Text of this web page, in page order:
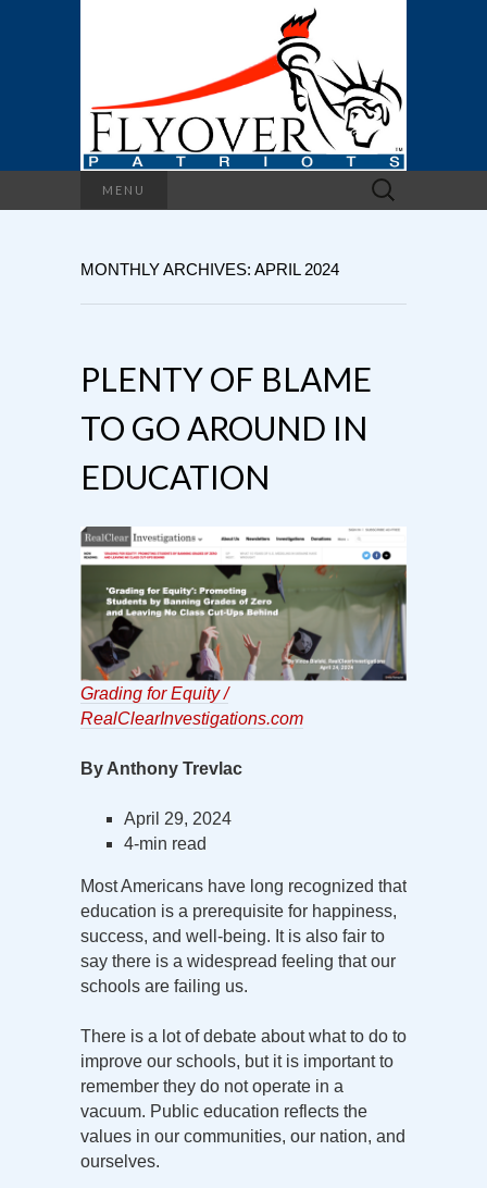
MENU
Search
for:
MONTHLY ARCHIVES: APRIL 2024
PLENTY OF BLAME
TO GO AROUND IN
EDUCATION
Grading for Equity /
RealClearInvestigations.com
By Anthony Trevlac
April 29, 2024
4-min read
Most Americans have long recognized that
education is a prerequisite for happiness,
success, and well-being. It is also fair to
say there is a widespread feeling that our
schools are failing us.
There is a lot of debate about what to do to
improve our schools, but it is important to
remember they do not operate in a
vacuum. Public education reflects the
values in our communities, our nation, and
ourselves.